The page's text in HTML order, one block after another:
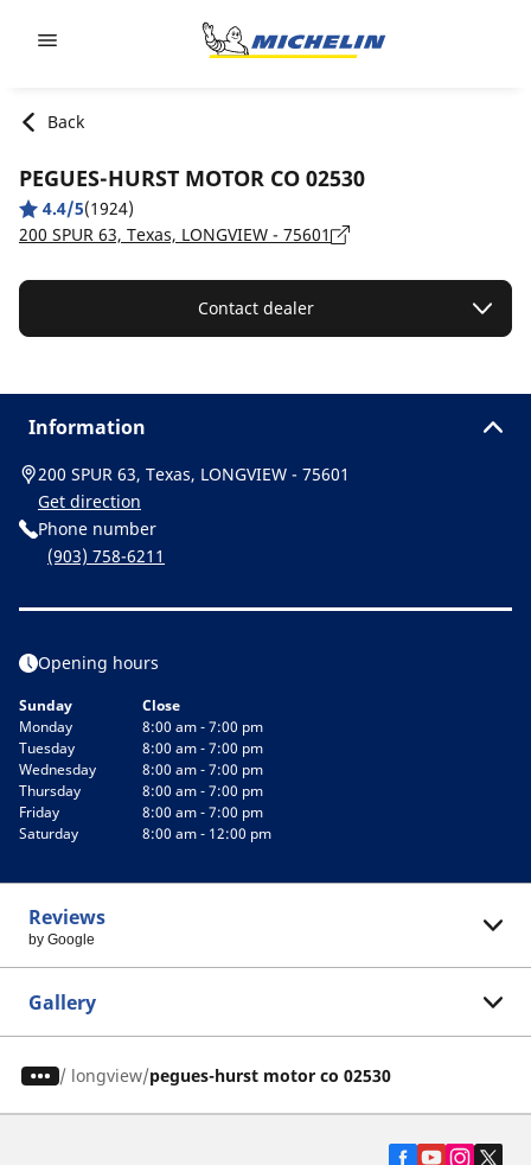
Back
PEGUES-HURST MOTOR CO 02530
4.4/5(1924)
200 SPUR 63, Texas, LONGVIEW - 75601
Contact dealer
Information
200 SPUR 63, Texas, LONGVIEW - 75601
Get direction
Phone number
(903) 758-6211
Opening hours
Sunday
Close
Monday
8:00 am - 7:00 pm
Tuesday
8:00 am - 7:00 pm
Wednesday
8:00 am - 7:00 pm
Thursday
8:00 am - 7:00 pm
Friday
8:00 am - 7:00 pm
Saturday
8:00 am - 12:00 pm
Reviews
by Google
Gallery
/ longview pegues-hurst motor co 02530